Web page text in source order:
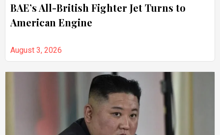
BAE’s All-British Fighter Jet Turns to
American Engine
August 3, 2026